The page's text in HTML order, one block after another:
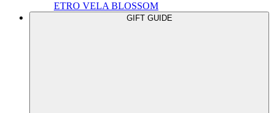
ETRO VELA BLOSSOM
GIFT GUIDE